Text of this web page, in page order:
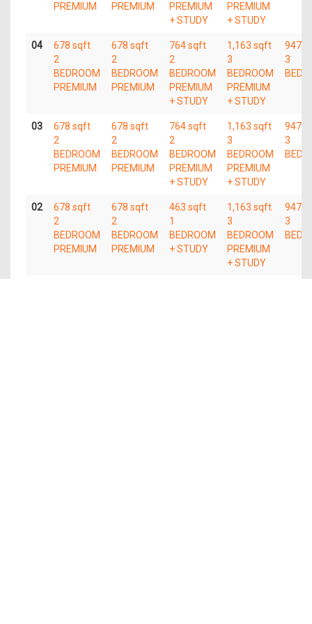
PREMIUM
PREMIUM
PREMIUM
+ STUDY
PREMIUM
+ STUDY
04
678 sqft
2
BEDROOM
PREMIUM
678 sqft
2
BEDROOM
PREMIUM
764 sqft
2
BEDROOM
PREMIUM
+ STUDY
1,163 sqft
3
BEDROOM
PREMIUM
+ STUDY
947
3
03
678 sqft
2
BEDROOM
PREMIUM
678 sqft
2
BEDROOM
PREMIUM
764 sqft
2
BEDROOM
PREMIUM
+ STUDY
1,163 sqft
3
BEDROOM
PREMIUM
+ STUDY
947
3
02
678 sqft
2
BEDROOM
PREMIUM
678 sqft
2
BEDROOM
PREMIUM
463 sqft
1
BEDROOM
+ STUDY
1,163 sqft
3
BEDROOM
PREMIUM
+ STUDY
947
3